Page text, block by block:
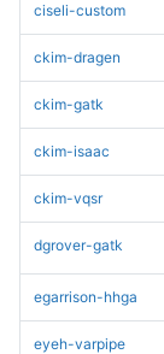
ciseli-custom
ckim-dragen
ckim-gatk
ckim-isaac
ckim-vqsr
dgrover-gatk
egarrison-hhga
eyeh-varpipe